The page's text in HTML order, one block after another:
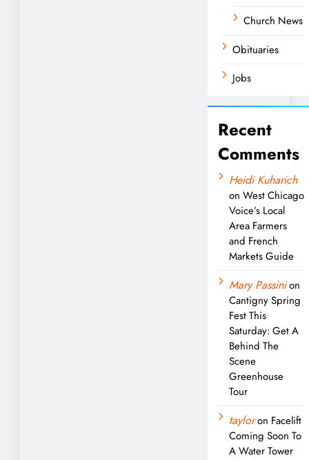
Church News
Obituaries
Jobs
Recent
Comments
Heidi Kuharich
on West Chicago
Voice’s Local
Area Farmers
and French
Markets Guide
Mary Passinion
Cantigny Spring
Fest This
Saturday: Get A
Behind The
Scene
Greenhouse
Tour
tayloron Facelift
Coming Soon To
A Water Tower